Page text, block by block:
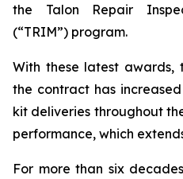
the Talon Repair
(“TRIM”) program.
With these latest
the contract has
kit deliveries throughout
performance, which
For more than six